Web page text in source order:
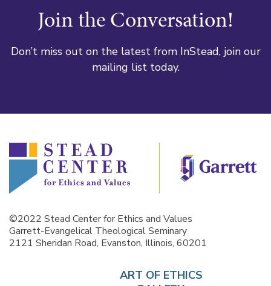
Join the Conversation!
Don’t miss out on the latest from InStead, join our
mailing list today.
©2022 Stead Center for Ethics and Values
Garrett-Evangelical Theological Seminary
2121 Sheridan Road, Evanston, Illinois, 60201
ART OF ETHICS